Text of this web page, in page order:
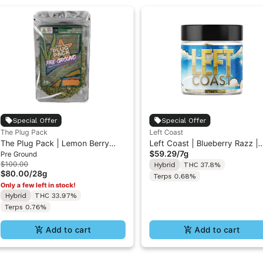
Special Offer
The Plug Pack
The Plug Pack | Lemon Berry
Kush | Infused Pre-Ground
Flower 28G
Pre Ground
$100.00
$80.00/28g
Only a few left in stock!
Hybrid
THC 33.97%
Terps 0.76%
Add to cart
Special Offer
Left Coast
Left Coast | Blueberry Razz |
Liquid Diamonds Live Resin
Infused Ground Flower 7g
$59.29/7g
Hybrid
THC 37.8%
Terps 0.68%
Add to cart